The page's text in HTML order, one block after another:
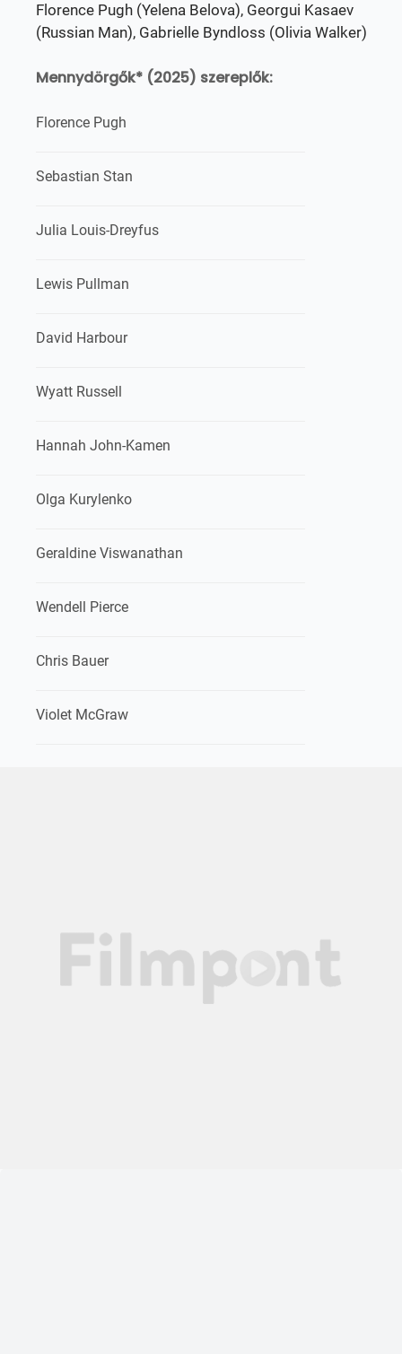
Florence Pugh (Yelena Belova), Georgui Kasaev
(Russian Man), Gabrielle Byndloss (Olivia Walker)
Mennydörgők* (2025) szereplők:
Florence Pugh
Sebastian Stan
Julia Louis-Dreyfus
Lewis Pullman
David Harbour
Wyatt Russell
Hannah John-Kamen
Olga Kurylenko
Geraldine Viswanathan
Wendell Pierce
Chris Bauer
Violet McGraw